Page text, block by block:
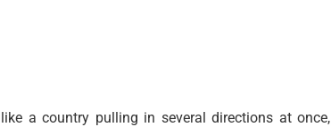
a country pulling in several directions at once,